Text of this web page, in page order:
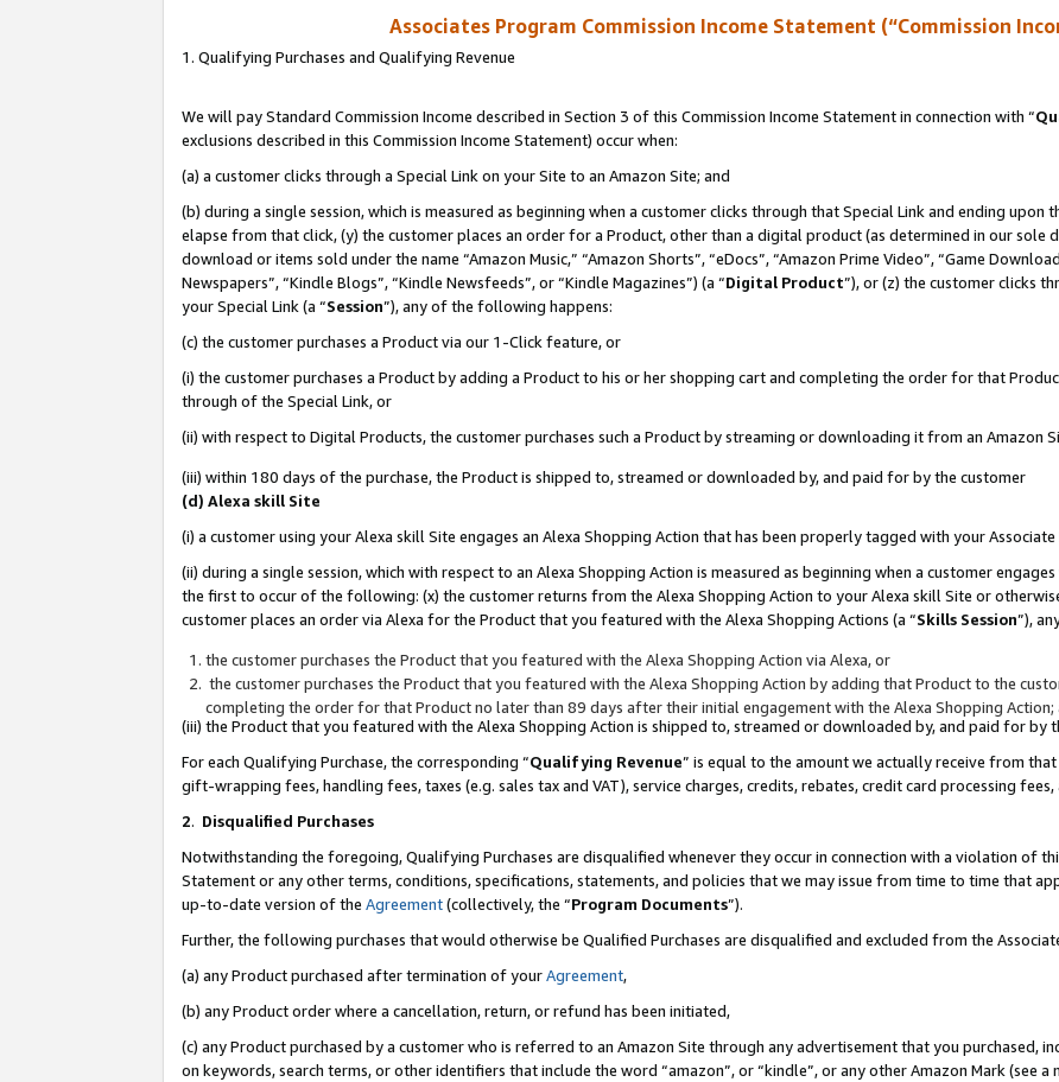
Associates Program Commission Income Statement (“Commission
1. Qualifying Purchases and Qualifying Revenue
We will pay Standard Commission Income described in Section 3 of this Commission Income Statement in connection with “
exclusions described in this Commission Income Statement) occur when:
(a) a customer clicks through a Special Link on your Site to an Amazon Site; and
(b) during a single session, which is measured as beginning when a customer clicks through that Special Link and ending
elapse from that click, (y) the customer places an order for a Product, other than a digital product (as determined in our sole
download or items sold under the name “Amazon Music,” “Amazon Shorts”, “eDocs”, “Amazon Prime Video”, “Game
Newspapers”, “Kindle Blogs”, “Kindle Newsfeeds”, or “Kindle Magazines”) (a “Digital Product”), or (z) the customer clicks
your Special Link (a “Session”), any of the following happens:
(c) the customer purchases a Product via our 1-Click feature, or
(i) the customer purchases a Product by adding a Product to his or her shopping cart and completing the order for that
through of the Special Link, or
(ii) with respect to Digital Products, the customer purchases such a Product by streaming or downloading it from an Amazon
(iii) within 180 days of the purchase, the Product is shipped to, streamed or downloaded by, and paid for by the customer
(d) Alexa skill Site
(i) a customer using your Alexa skill Site engages an Alexa Shopping Action that has been properly tagged with your Associate
(ii) during a single session, which with respect to an Alexa Shopping Action is measured as beginning when a customer
the first to occur of the following: (x) the customer returns from the Alexa Shopping Action to your Alexa skill Site or
customer places an order via Alexa for the Product that you featured with the Alexa Shopping Actions (a “Skills Session”),
the customer purchases the Product that you featured with the Alexa Shopping Action via Alexa, or
the customer purchases the Product that you featured with the Alexa Shopping Action by adding that Product to the
completing the order for that Product no later than 89 days after their initial engagement with the Alexa Shopping Action;
(iii) the Product that you featured with the Alexa Shopping Action is shipped to, streamed or downloaded by, and paid for by
For each Qualifying Purchase, the corresponding “Qualifying Revenue” is equal to the amount we actually receive from
gift-wrapping fees, handling fees, taxes (e.g. sales tax and VAT), service charges, credits, rebates, credit card processing
2. Disqualified Purchases
Notwithstanding the foregoing, Qualifying Purchases are disqualified whenever they occur in connection with a violation of
Statement or any other terms, conditions, specifications, statements, and policies that we may issue from time to time that
up-to-date version of the Agreement(collectively, the “Program Documents”).
Further, the following purchases that would otherwise be Qualified Purchases are disqualified and excluded from the
(a) any Product purchased after termination of yourAgreement,
(b) any Product order where a cancellation, return, or refund has been initiated,
(c) any Product purchased by a customer who is referred to an Amazon Site through any advertisement that you purchased,
on keywords, search terms, or other identifiers that include the word “amazon”, or “kindle”, or any other Amazon Mark (see